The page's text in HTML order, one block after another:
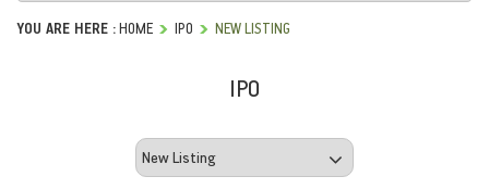
YOU ARE HERE :HOME IPO NEW LISTING
IPO